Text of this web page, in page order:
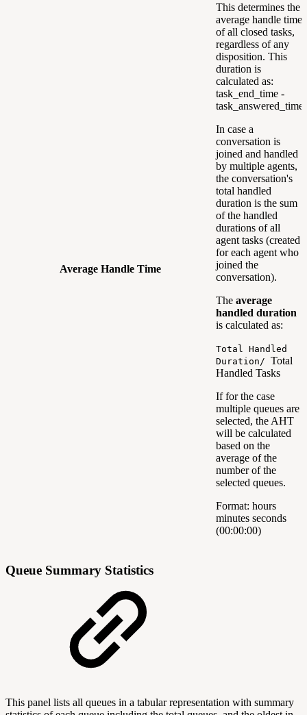
Average Handle Time
This determines the
average handle time
of all closed tasks,
regardless of any
disposition. This
duration is
calculated as:
task_end_time -
task_answered_time
In case a
conversation is
joined and handled
by multiple agents,
the conversation's
total handled
duration is the sum
of the handled
durations of all
agent tasks (created
for each agent who
joined the
conversation).
The average
handled duration
is calculated as:
Total Handled
Duration/ Total
Handled Tasks
If for the case
multiple queues are
selected, the AHT
will be calculated
based on the
average of the
number of the
selected queues.
Format: hours
minutes seconds
(00:00:00)
Queue Summary Statistics
This panel lists all queues in a tabular representation with summary